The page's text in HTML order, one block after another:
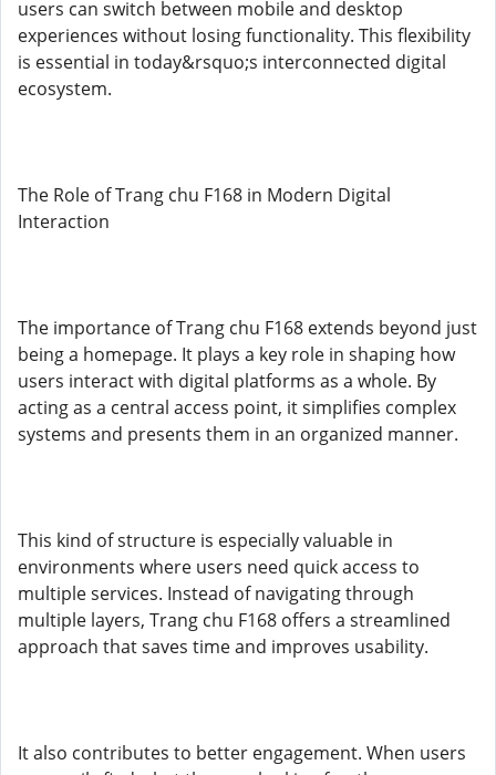
users can switch between mobile and desktop
experiences without losing functionality. This flexibility
is essential in today&rsquo;s interconnected digital
ecosystem.
The Role of Trang chu F168 in Modern Digital
Interaction
The importance of Trang chu F168 extends beyond just
being a homepage. It plays a key role in shaping how
users interact with digital platforms as a whole. By
acting as a central access point, it simplifies complex
systems and presents them in an organized manner.
This kind of structure is especially valuable in
environments where users need quick access to
multiple services. Instead of navigating through
multiple layers, Trang chu F168 offers a streamlined
approach that saves time and improves usability.
It also contributes to better engagement. When users